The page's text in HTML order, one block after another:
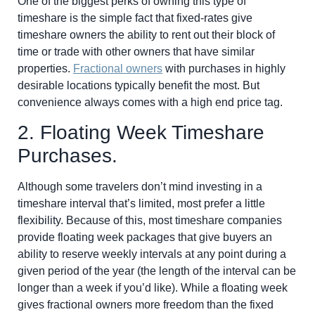
timeshare is the simple fact that fixed-rates give
timeshare owners the ability to rent out their block of
time or trade with other owners that have similar
properties. Fractional owners with purchases in highly
desirable locations typically benefit the most. But
convenience always comes with a high end price tag.
2. Floating Week Timeshare
Purchases.
Although some travelers don’t mind investing in a
timeshare interval that’s limited, most prefer a little
flexibility. Because of this, most timeshare companies
provide floating week packages that give buyers an
ability to reserve weekly intervals at any point during a
given period of the year (the length of the interval can be
longer than a week if you’d like). While a floating week
gives fractional owners more freedom than the fixed